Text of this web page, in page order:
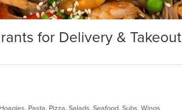
for Delivery & Takeout
Pasta, Pizza, Salads, Seafood, Subs, Wings